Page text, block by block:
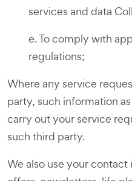
services and data
e. To comply with
regulations;
Where any service
party, such information
carry out your service
such third party.
We also use your